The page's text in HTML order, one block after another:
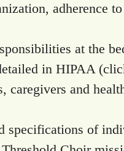
adherence
at the
in HIPAA
caregivers and
specifications of